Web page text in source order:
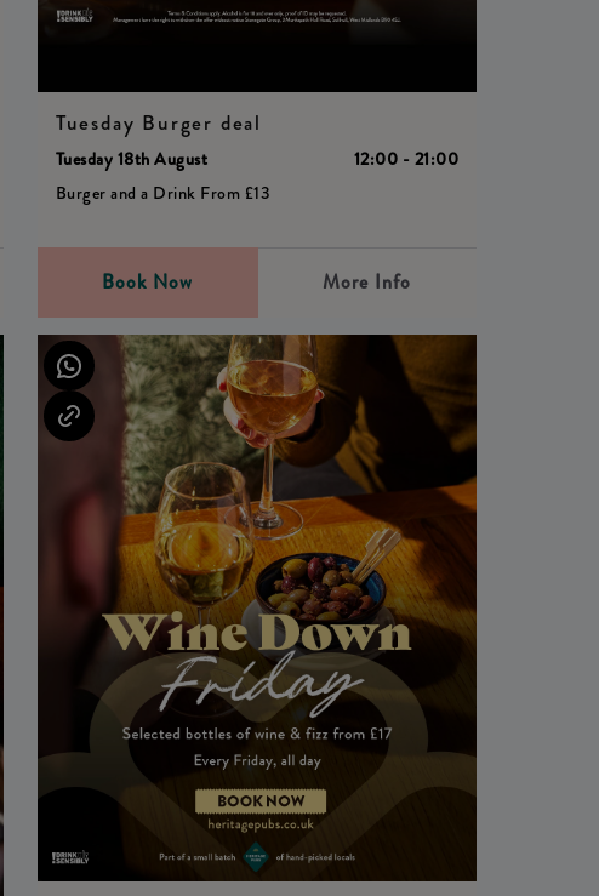
Tuesday Burger deal
Tuesday 18th August
12:00 - 21:00
Burger and a Drink From £13
Book Now More Info